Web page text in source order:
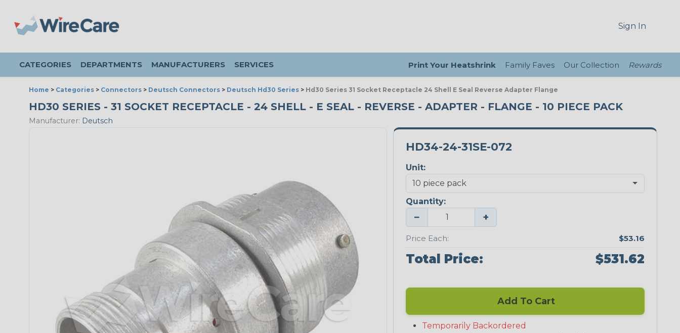
Sign In
CATEGORIES DEPARTMENTS MANUFACTURERS SERVICES Print Your Heatshrink Family Faves Our Collection Rewards
Home > Categories > Connectors > Deutsch Connectors > Deutsch Hd30 Series > Hd30 Series 31 Socket Receptacle 24 Shell E Seal Reverse Adapter Flange
HD30 SERIES - 31 SOCKET RECEPTACLE - 24 SHELL - E SEAL - REVERSE - ADAPTER - FLANGE - 10 PIECE PACK
Manufacturer: Deutsch
HD34-24-31SE-072
Unit:
Quantity:
− +
Price Each: $53.16
Total Price: $531.62
Add To Cart
Temporarily Backordered